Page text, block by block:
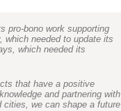
pro-bono work supporting
which needed to update its
which needed its
that have a positive
and partnering with
cities, we can shape a future